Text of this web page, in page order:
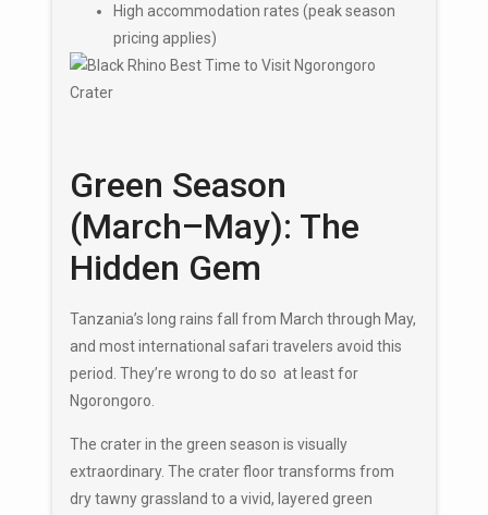
High accommodation rates (peak season
pricing applies)
Green Season
(March–May): The
Hidden Gem
Tanzania’s long rains fall from March through May,
and most international safari travelers avoid this
period. They’re wrong to do so at least for
Ngorongoro.
The crater in the green season is visually
extraordinary. The crater floor transforms from
dry tawny grassland to a vivid, layered green